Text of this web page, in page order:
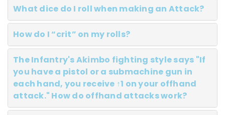
What dice do I roll when making an Attack?
How do I “crit” on my rolls?
The Infantry's Akimbo fighting style says "If
you have a pistol or a submachine gun in
each hand, you receive ↑1 on your offhand
attack." How do offhand attacks work?